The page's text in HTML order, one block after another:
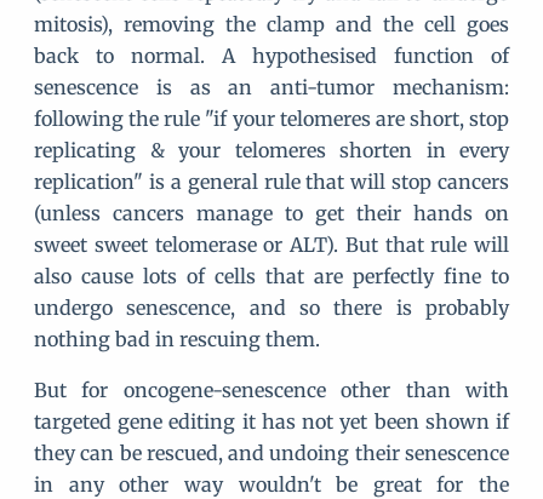
mitosis), removing the clamp and the cell goes
back to normal. A hypothesised function of
senescence is as an anti-tumor mechanism:
following the rule "if your telomeres are short, stop
replicating & your telomeres shorten in every
replication" is a general rule that will stop cancers
(unless cancers manage to get their hands on
sweet sweet telomerase or ALT). But that rule will
also cause lots of cells that are perfectly fine to
undergo senescence, and so there is probably
nothing bad in rescuing them.
But for oncogene-senescence other than with
targeted gene editing it has not yet been shown if
they can be rescued, and undoing their senescence
in any other way wouldn't be great for the